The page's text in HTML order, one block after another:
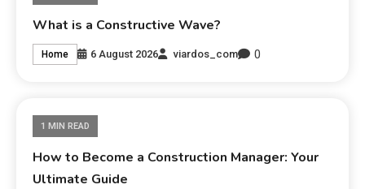
What is a Constructive Wave?
Home 6 August 2026 viardos_com 0
1 MIN READ
How to Become a Construction Manager: Your
Ultimate Guide